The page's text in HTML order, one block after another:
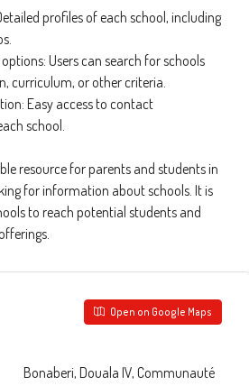
profiles of each school, including
Users can search for schools
curriculum, or other criteria.
Easy access to contact
school.
resource for parents and students in
for information about schools. It is
to reach potential students and
Open on Google Maps
Bonaberi, Douala IV, Communauté